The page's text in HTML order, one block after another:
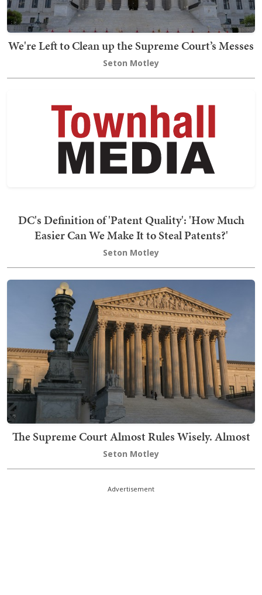
We're Left to Clean up the Supreme Court’s Messes
Seton Motley
DC's Definition of 'Patent Quality': 'How Much
Easier Can We Make It to Steal Patents?'
Seton Motley
The Supreme Court Almost Rules Wisely. Almost
Seton Motley
Advertisement